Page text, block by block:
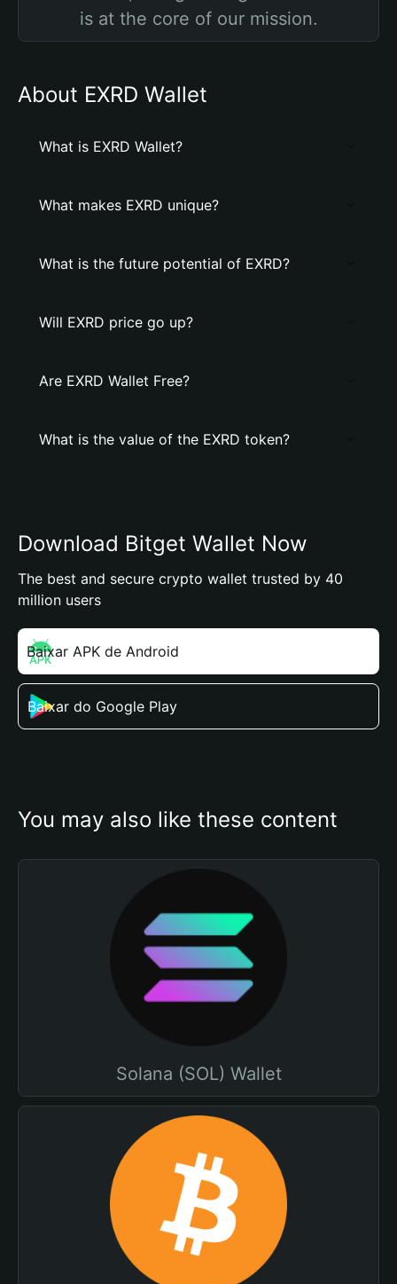
is at the core of our mission.
About EXRD Wallet
What is EXRD Wallet?
What makes EXRD unique?
What is the future potential of EXRD?
Will EXRD price go up?
Are EXRD Wallet Free?
What is the value of the EXRD token?
Download Bitget Wallet Now
The best and secure crypto wallet trusted by 40
million users
Baixar APK de Android
Baixar do Google Play
You may also like these content
Solana (SOL) Wallet